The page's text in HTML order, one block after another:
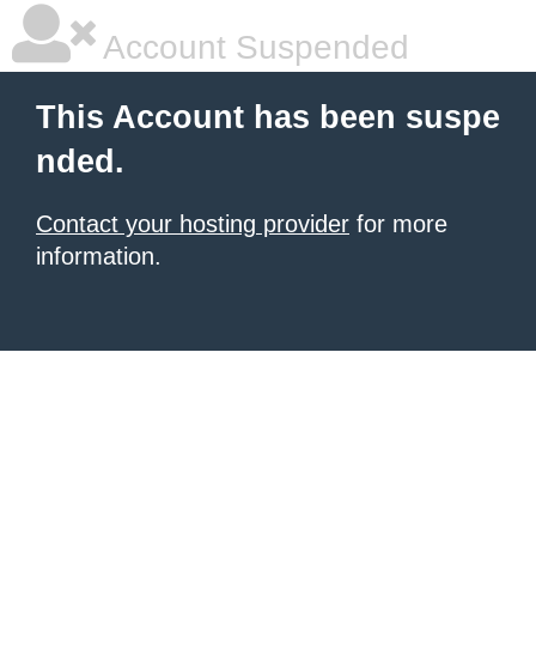
Account Suspended
This Account has been suspe
nded.
Contact your hosting provider for more
information.